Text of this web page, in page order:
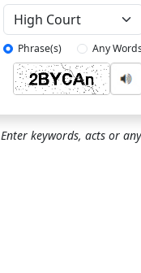
Phrase(s) Any
Captcha
Enter keywords, acts or